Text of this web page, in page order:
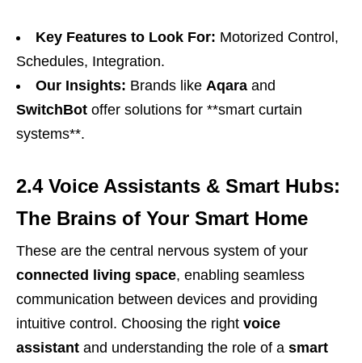
Key Features to Look For: Motorized Control,
Schedules, Integration.
Our Insights: Brands like Aqara and
SwitchBot offer solutions for **smart curtain
systems**.
2.4 Voice Assistants & Smart Hubs:
The Brains of Your Smart Home
These are the central nervous system of your
connected living space, enabling seamless
communication between devices and providing
intuitive control. Choosing the right voice
assistant and understanding the role of a smart